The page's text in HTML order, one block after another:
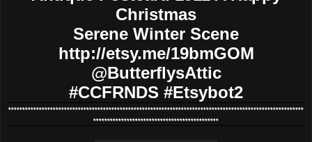
Christmas
Serene Winter Scene
http://etsy.me/19bmGOM
@ButterflysAttic
#CCFRNDS #Etsybot2
**********************************************************************************************************
*********************************************